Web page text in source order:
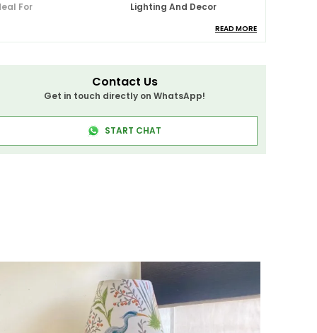
For
Lighting And Decor
Product Description
High-Quality Mango Wood
Restaurants
, AndCoffee Shop
Of Timeless Elegance And Is Versatile Enough
To Complement Various Interior Decor Styles.
READ MORE
Contact Us
Get in touch directly on WhatsApp!
START CHAT